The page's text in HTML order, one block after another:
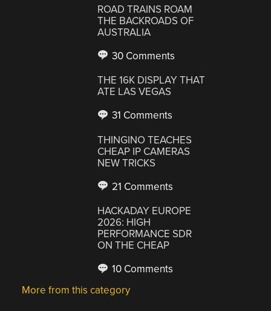
ROAD TRAINS ROAM
THE BACKROADS OF
AUSTRALIA
30 Comments
THE 16K DISPLAY THAT
ATE LAS VEGAS
31 Comments
THINGINO TEACHES
CHEAP IP CAMERAS
NEW TRICKS
21 Comments
HACKADAY EUROPE
2026: HIGH
PERFORMANCE SDR
ON THE CHEAP
10 Comments
More from this category